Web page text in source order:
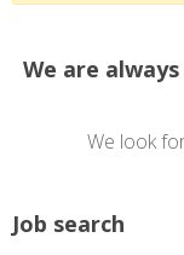
We are
We look
Job search